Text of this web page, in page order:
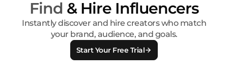
Find & Hire Influencers
Instantly discover and hire creators who match
your brand, audience, and goals.
Start Your Free Trial